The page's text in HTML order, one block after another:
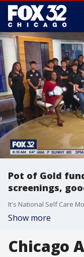
Pot of Gold
screenings,
Show more
Chicago